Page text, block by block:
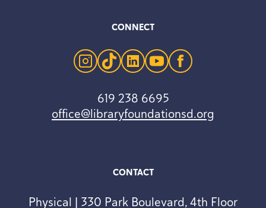
CONTACT
Physical | 330 Park Boulevard, 4th Floor
CONNECT
instagram
tiktoklinkedinyoutubefacebook
619 238 6695
office@libraryfoundationsd.org